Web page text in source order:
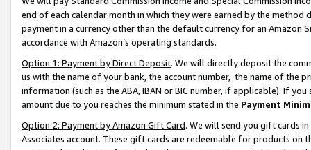
end of each calendar month in which they were earned by the
payment in a currency other than the default currency for an Amazon
accordance with Amazon’s operating standards.
Option 1: Payment by Direct Deposit. We will directly deposit the
us with the name of your bank, the account number, the name of the
information (such as the ABA, IBAN or BIC number, if applicable). If
amount due to you reaches the minimum stated in the Payment
Option 2: Payment by Amazon Gift Card. We will send you gift cards
Associates account. These gift cards are redeemable for products on